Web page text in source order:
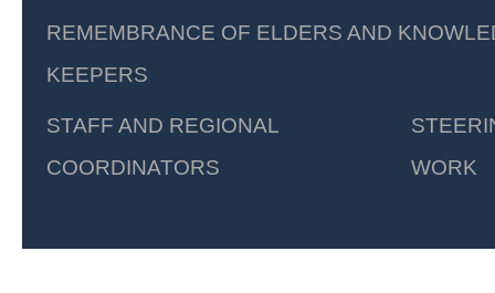
REMEMBRANCE OF ELDERS AND
KEEPERS
STAFF AND REGIONAL
COORDINATORS
WORK